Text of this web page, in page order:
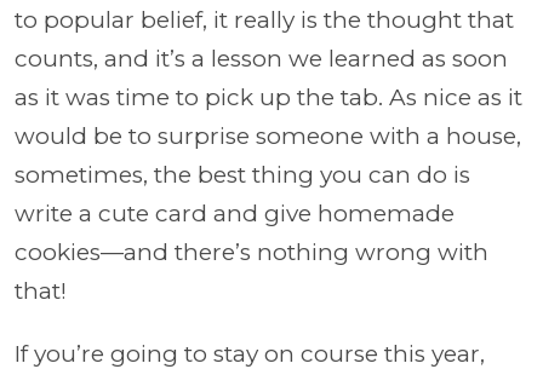
to popular belief, it really is the thought that
counts, and it’s a lesson we learned as soon
as it was time to pick up the tab. As nice as it
would be to surprise someone with a house,
sometimes, the best thing you can do is
write a cute card and give homemade
cookies—and there’s nothing wrong with
that!
If you’re going to stay on course this year,